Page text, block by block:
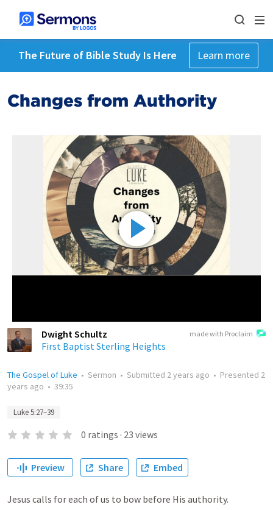
The Future of Bible Study Is Here Learn more
Changes from Authority
made with Proclaim
Dwight Schultz
First Baptist Sterling Heights
The Gospel of Luke • Sermon • Submitted 2 years ago • Presented 2
years ago • 39:35
Luke 5:27–39
0 ratings · 23 views
Preview Share Embed
Jesus calls for each of us to bow before His authority.